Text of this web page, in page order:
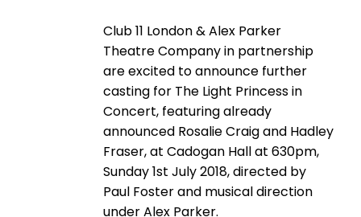
Club 11 London & Alex Parker
Theatre Company in partnership
are excited to announce further
casting for The Light Princess in
Concert, featuring already
announced Rosalie Craig and Hadley
Fraser, at Cadogan Hall at 630pm,
Sunday 1st July 2018, directed by
Paul Foster and musical direction
under Alex Parker.